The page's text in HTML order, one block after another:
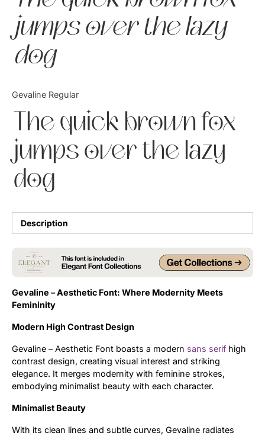
jumps over the lazy
dog
Gevaline Regular
The quick brown fox
jumps over the lazy
dog
Description
Gevaline – Aesthetic Font: Where Modernity Meets
Femininity
Modern High Contrast Design
Gevaline – Aesthetic Font boasts a modern sans serif high
contrast design, creating visual interest and striking
elegance. It merges modernity with feminine strokes,
embodying minimalist beauty with each character.
Minimalist Beauty
With its clean lines and subtle curves, Gevaline radiates
Bundle